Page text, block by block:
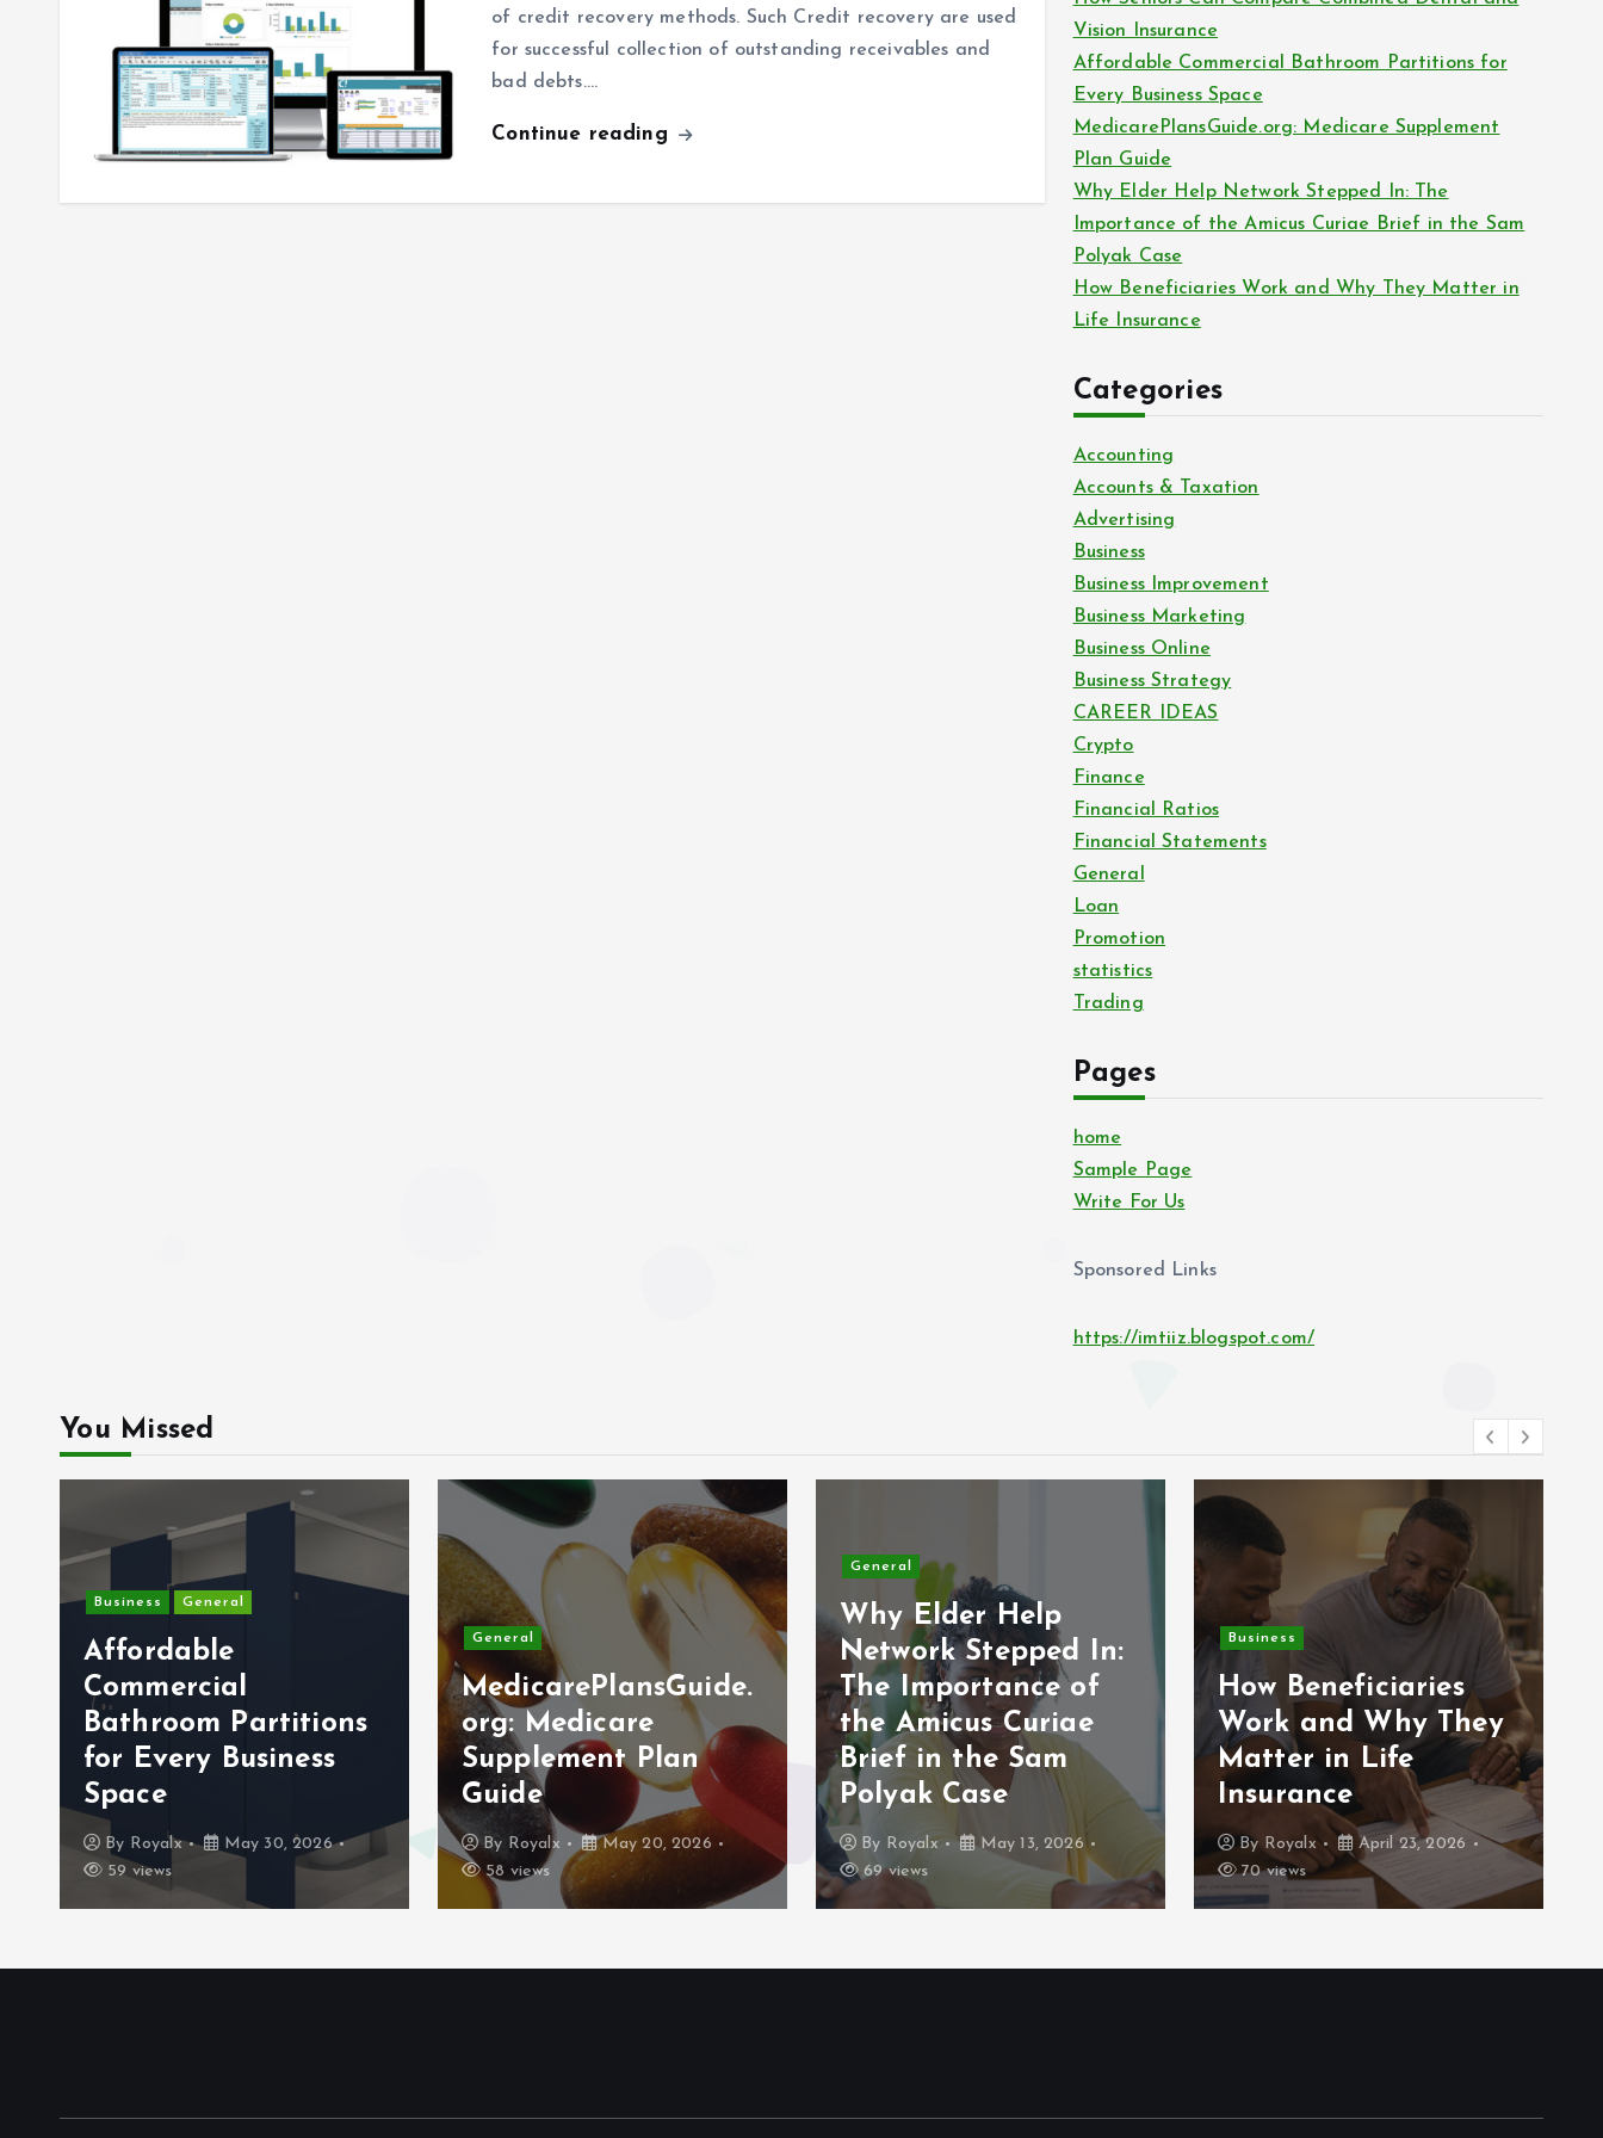
of credit recovery methods. Such Credit recovery are used
for successful collection of outstanding receivables and
bad debts.…
Continue reading
o
r
:
Vision Insurance
Affordable Commercial Bathroom Partitions for
Every Business Space
MedicarePlansGuide.org: Medicare Supplement
Plan Guide
Why Elder Help Network Stepped In: The
Importance of the Amicus Curiae Brief in the Sam
Polyak Case
How Beneficiaries Work and Why They Matter in
Life Insurance
Categories
Accounting
Accounts & Taxation
Advertising
Business
Business Improvement
Business Marketing
Business Online
Business Strategy
CAREER IDEAS
Crypto
Finance
Financial Ratios
Financial Statements
General
Loan
Promotion
statistics
Trading
Pages
home
Sample Page
Write For Us
Sponsored Links
https://imtiiz.blogspot.com/
You Missed
Business General
Affordable
Commercial
Bathroom Partitions
for Every Business
Space
By Royalx
May 30, 2026
59 views
General
MedicarePlansGuide.
org: Medicare
Supplement Plan
Guide
By Royalx
May 20, 2026
58 views
General
Why Elder Help
Network Stepped In:
The Importance of
the Amicus Curiae
Brief in the Sam
Polyak Case
By Royalx
May 13, 2026
69 views
Business
How Beneficiaries
Work and Why They
Matter in Life
Insurance
By Royalx
April 23, 2026
70 views